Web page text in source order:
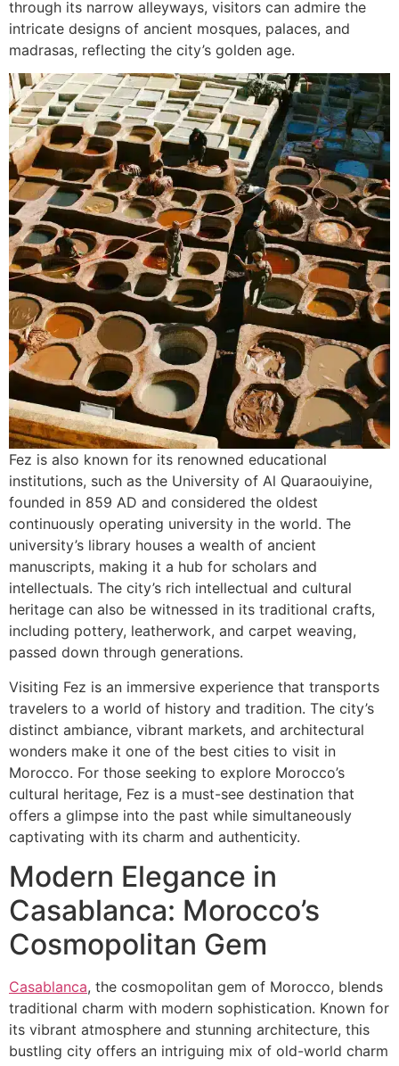
through its narrow alleyways, visitors can admire the
intricate designs of ancient mosques, palaces, and
madrasas, reflecting the city’s golden age.
Fez is also known for its renowned educational
institutions, such as the University of Al Quaraouiyine,
founded in 859 AD and considered the oldest
continuously operating university in the world. The
university’s library houses a wealth of ancient
manuscripts, making it a hub for scholars and
intellectuals. The city’s rich intellectual and cultural
heritage can also be witnessed in its traditional crafts,
including pottery, leatherwork, and carpet weaving,
passed down through generations.
Visiting Fez is an immersive experience that transports
travelers to a world of history and tradition. The city’s
distinct ambiance, vibrant markets, and architectural
wonders make it one of the best cities to visit in
Morocco. For those seeking to explore Morocco’s
cultural heritage, Fez is a must-see destination that
offers a glimpse into the past while simultaneously
captivating with its charm and authenticity.
​Modern Elegance in
Casablanca: Morocco’s
Cosmopolitan Gem
Casablanca, the cosmopolitan gem of Morocco, blends
traditional charm with modern sophistication. Known for
its vibrant atmosphere and stunning architecture, this
bustling city offers an intriguing mix of old-world charm